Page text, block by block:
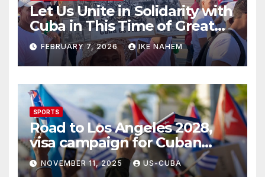
Let Us Unite in Solidarity with
Cuba in This Time of Great
Struggle!
FEBRUARY 7, 2026 IKE NAHEM
SPORTS
Road to Los Angeles 2028,
visa campaign for Cuban
athletes
NOVEMBER 11, 2025 US-CUBA